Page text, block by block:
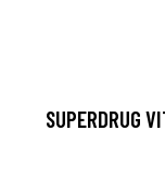
SUPERDRUG